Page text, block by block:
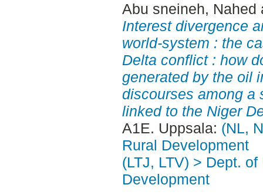
Abu sneineh, Nahed
Interest divergence
world-system : the
Delta conflict : how
generated by the oil
discourses among a
linked to the Niger
A1E. Uppsala: (NL,
Rural Development
(LTJ, LTV) > Dept.
Development